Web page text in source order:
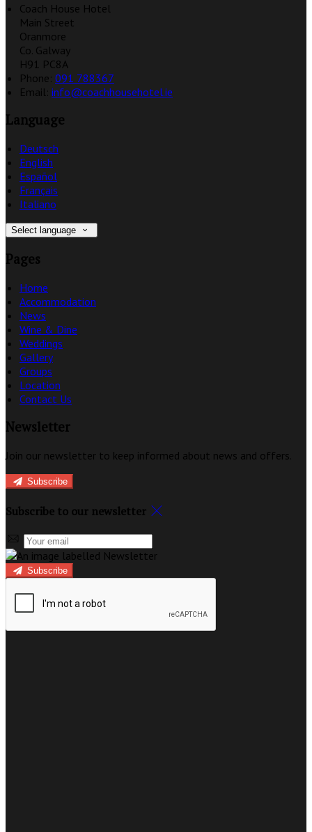
Coach House Hotel
Main Street
Oranmore
Co. Galway
H91 PC8A
Phone: 091 788367
Email: info@coachhousehotel.ie
Language
Deutsch
English
Español
Français
Italiano
Select language
Pages
Home
Accommodation
News
Wine & Dine
Weddings
Gallery
Groups
Location
Contact Us
Newsletter
Join our newsletter to keep informed about news and offers.
Subscribe
Subscribe to our newsletter
Subscribe